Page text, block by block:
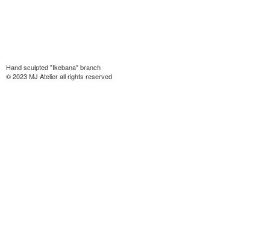
Hand sculpted "Ikebana" branch
© 2023 MJ Atelier all rights reserved